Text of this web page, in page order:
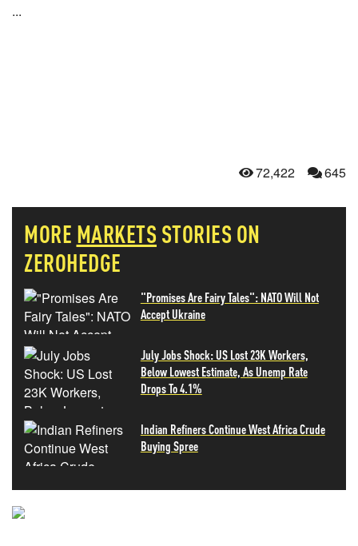
...
72,422 645
MORE MARKETS STORIES ON
ZEROHEDGE
"Promises Are Fairy Tales": NATO Will Not
Accept Ukraine
July Jobs Shock: US Lost 23K Workers,
Below Lowest Estimate, As Unemp Rate
Drops To 4.1%
Indian Refiners Continue West Africa Crude
Buying Spree